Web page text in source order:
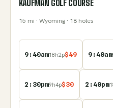
KAUFMAN GOLF COURSE
15 mi · Wyoming · 18 holes
9:40am18h2p$49 9:40am
2:30pm9h4p$30 2:40pm